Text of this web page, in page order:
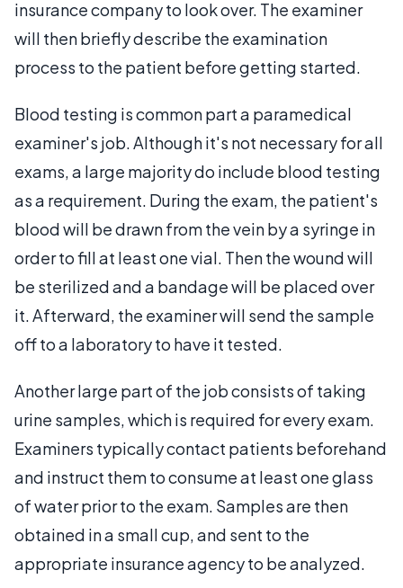
insurance company to look over. The examiner
will then briefly describe the examination
process to the patient before getting started.
Blood testing is common part a paramedical
examiner's job. Although it's not necessary for all
exams, a large majority do include blood testing
as a requirement. During the exam, the patient's
blood will be drawn from the vein by a syringe in
order to fill at least one vial. Then the wound will
be sterilized and a bandage will be placed over
it. Afterward, the examiner will send the sample
off to a laboratory to have it tested.
Another large part of the job consists of taking
urine samples, which is required for every exam.
Examiners typically contact patients beforehand
and instruct them to consume at least one glass
of water prior to the exam. Samples are then
obtained in a small cup, and sent to the
appropriate insurance agency to be analyzed.